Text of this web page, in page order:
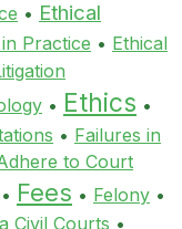
• Ethical
Practice • Ethical
• Ethics •
• Failures in
to Court
• Fees • Felony •
Civil Courts •